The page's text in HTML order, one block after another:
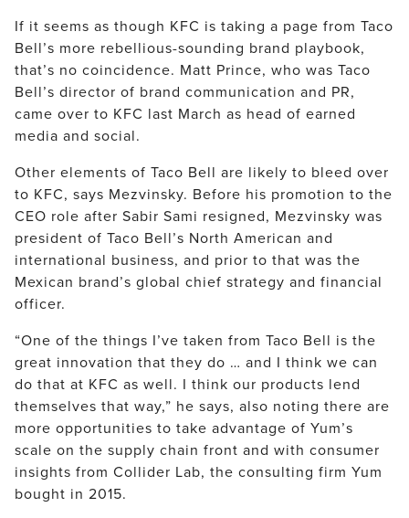
If it seems as though KFC is taking a page from Taco
Bell’s more rebellious-sounding brand playbook,
that’s no coincidence. Matt Prince, who was Taco
Bell’s director of brand communication and PR,
came over to KFC last March as head of earned
media and social.
Other elements of Taco Bell are likely to bleed over
to KFC, says Mezvinsky. Before his promotion to the
CEO role after Sabir Sami resigned, Mezvinsky was
president of Taco Bell’s North American and
international business, and prior to that was the
Mexican brand’s global chief strategy and financial
officer.
“One of the things I’ve taken from Taco Bell is the
great innovation that they do … and I think we can
do that at KFC as well. I think our products lend
themselves that way,” he says, also noting there are
more opportunities to take advantage of Yum’s
scale on the supply chain front and with consumer
insights from Collider Lab, the consulting firm Yum
bought in 2015.